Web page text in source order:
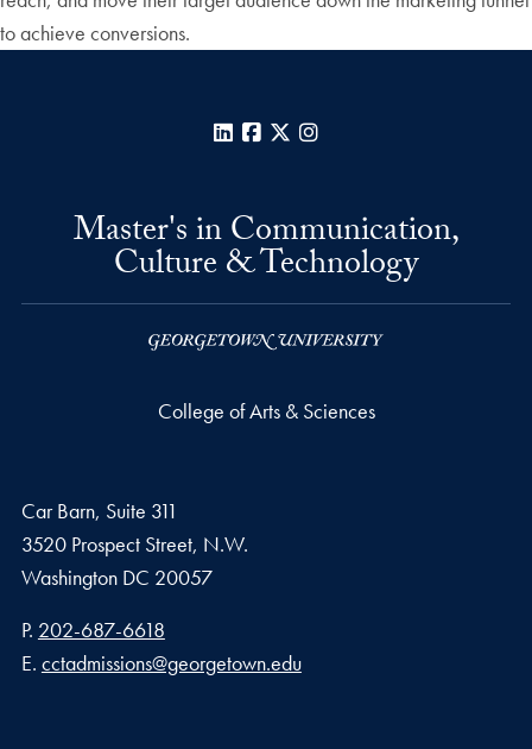
to achieve conversions.
LinkedInFacebook
X
Master's in Communication,
Culture & Technology
College of Arts & Sciences
Car Barn, Suite 311
3520 Prospect Street, N.W.
Washington DC 20057
Phone number
P. 202-687-6618
Email address
E. cctadmissions@georgetown.edu